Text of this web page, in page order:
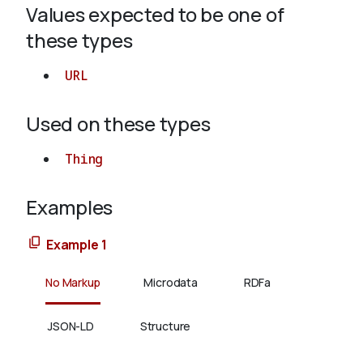
About
Values expected to be one of
these types
URL
Used on these types
Thing
Examples
Example 1
No Markup Microdata RDFa
JSON-LD Structure